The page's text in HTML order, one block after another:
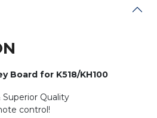
Board for K518/KH100
Quality
control!